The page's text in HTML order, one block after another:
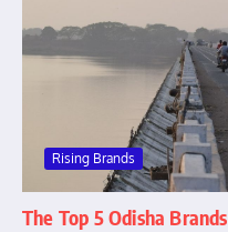
Rising Brands
The Top 5 Odisha